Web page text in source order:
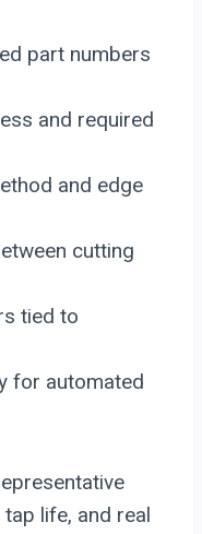
part numbers
and required
and edge
cutting
tied to
for automated
life, and real